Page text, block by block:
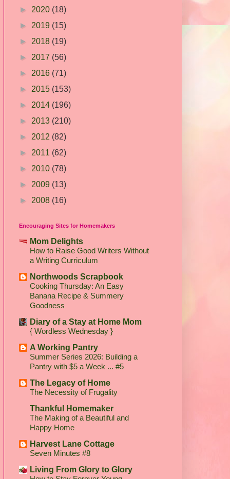
► 2020 (18)
► 2019 (15)
► 2018 (19)
► 2017 (56)
► 2016 (71)
► 2015 (153)
► 2014 (196)
► 2013 (210)
► 2012 (82)
► 2011 (62)
► 2010 (78)
► 2009 (13)
► 2008 (16)
Encouraging Sites for Homemakers
Mom Delights
How to Raise Good Writers Without
a Writing Curriculum
Northwoods Scrapbook
Cooking Thursday: An Easy
Banana Recipe & Summery
Goodness
Diary of a Stay at Home Mom
{ Wordless Wednesday }
A Working Pantry
Summer Series 2026: Building a
Pantry with $5 a Week ... #5
The Legacy of Home
The Necessity of Frugality
Thankful Homemaker
The Making of a Beautiful and
Happy Home
Harvest Lane Cottage
Seven Minutes #8
Living From Glory to Glory